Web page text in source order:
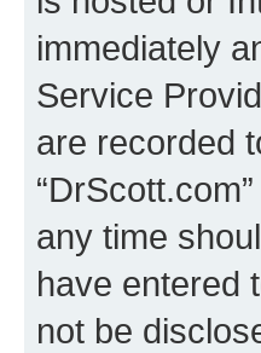
immediately
Service
are recorded
any time
have entered
not be